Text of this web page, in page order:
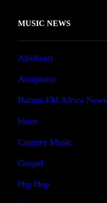
MUSIC NEWS
Afrobeats
Amapiano
Bafana FM Africa News
blues
Country Music
Gospel
Hip Hop